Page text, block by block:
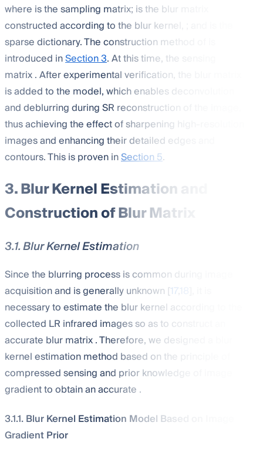
where is the sampling matrix; is the blur matrix
constructed according to the blur kernel,
sparse dictionary. The construction method of
introduced inSection 3. At this time, the sensing
matrix. After experimental verification, the blur matrix
is added to the model, which enables deconvolution
and deblurring during SR reconstruction of the image,
thus achieving the effect of sharpening high-resolution
images and enhancing their detailed edges and
contours. This is proven inSection 5.
3. Blur Kernel Estimation and
Construction of Blur Matrix
3.1. Blur Kernel Estimation
Since the blurring process is common during image
acquisition and is generally unknown [17,18
necessary to estimate the blur kernel according to the
collected LR infrared images so as to construct an
accurate blur matrix. Therefore, we designed a blur
kernel estimation method based on the principle of
compressed sensing and prior knowledge of image
gradient to obtain an accurate .
3.1.1. Blur Kernel Estimation Model Based on Image
Gradient Prior